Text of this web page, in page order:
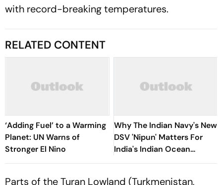
with record-breaking temperatures.
RELATED CONTENT
‘Adding Fuel’ to a Warming
Planet: UN Warns of
Stronger El Nino
Why The Indian Navy's New
DSV 'Nipun' Matters For
India's Indian Ocean
Strategy
Parts of the Turan Lowland (Turkmenistan,